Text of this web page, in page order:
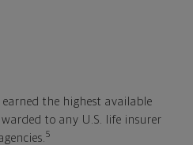
the highest available
to any U.S. life insurer
5